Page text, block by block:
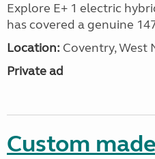
Explore E+ 1 electric
has covered a genuine
Location: Coventry, West
Private ad
Custom